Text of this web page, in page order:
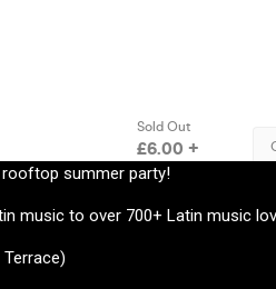
summer party!
music to over 700+ Latin music